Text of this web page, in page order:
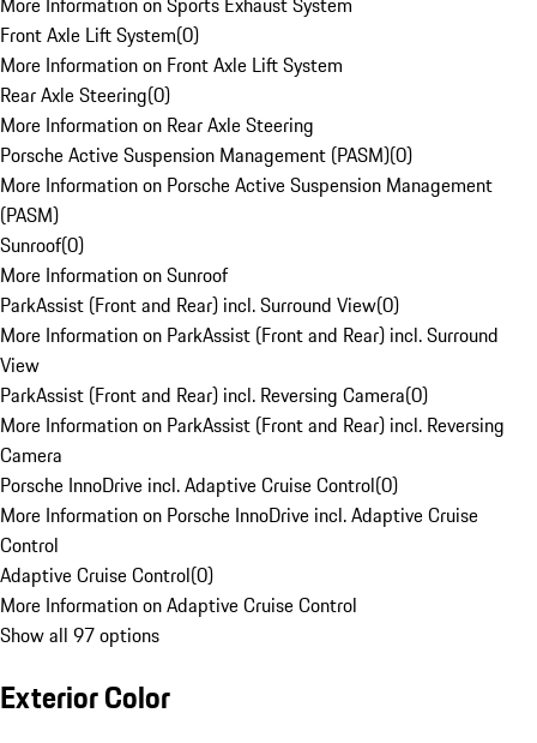
Front Axle Lift System(0)
More Information on Front Axle Lift System
Rear Axle Steering(0)
More Information on Rear Axle Steering
Porsche Active Suspension Management (PASM)(0)
More Information on Porsche Active Suspension Management
(PASM)
Sunroof(0)
More Information on Sunroof
ParkAssist (Front and Rear) incl. Surround View(0)
More Information on ParkAssist (Front and Rear) incl. Surround
View
ParkAssist (Front and Rear) incl. Reversing Camera(0)
More Information on ParkAssist (Front and Rear) incl. Reversing
Camera
Porsche InnoDrive incl. Adaptive Cruise Control(0)
More Information on Porsche InnoDrive incl. Adaptive Cruise
Control
Adaptive Cruise Control(0)
More Information on Adaptive Cruise Control
Show all 97 options
Exterior Color